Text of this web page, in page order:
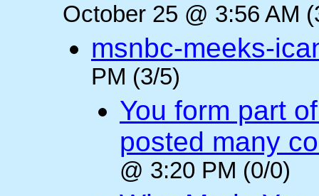
October 25 @ 3:56 AM
msnbc-meeks-
PM (3/5)
You form part
posted many
@ 3:20 PM (0/0)